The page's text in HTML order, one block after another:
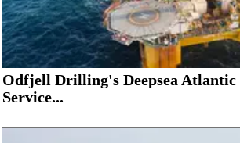
Odfjell Drilling's Deepsea Atlantic
Service...